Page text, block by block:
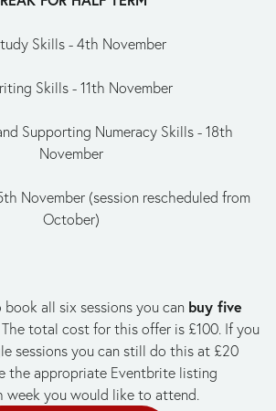
Skills - 4th November
Skills - 11th November
Supporting Numeracy Skills - 18th
November
November (session rescheduled from
October)
all six sessions you can buy five
The total cost for this offer is £100. If you
sessions you can still do this at £20
the appropriate Eventbrite listing
week you would like to attend.